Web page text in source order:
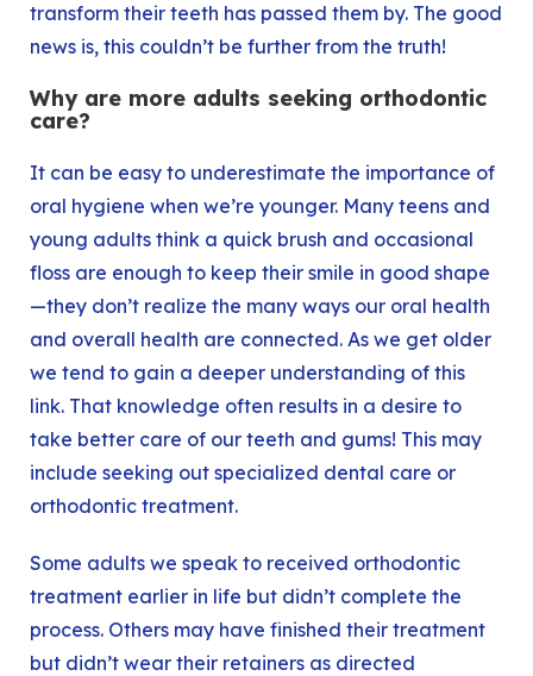
transform their teeth has passed them by. The good
news is, this couldn’t be further from the truth!
Why are more adults seeking orthodontic
care?
It can be easy to underestimate the importance of
oral hygiene when we’re younger. Many teens and
young adults think a quick brush and occasional
floss are enough to keep their smile in good shape
—they don’t realize the many ways our oral health
and overall health are connected. As we get older
we tend to gain a deeper understanding of this
link. That knowledge often results in a desire to
take better care of our teeth and gums! This may
include seeking out specialized dental care or
orthodontic treatment.
Some adults we speak to received orthodontic
treatment earlier in life but didn’t complete the
process. Others may have finished their treatment
but didn’t wear their retainers as directed